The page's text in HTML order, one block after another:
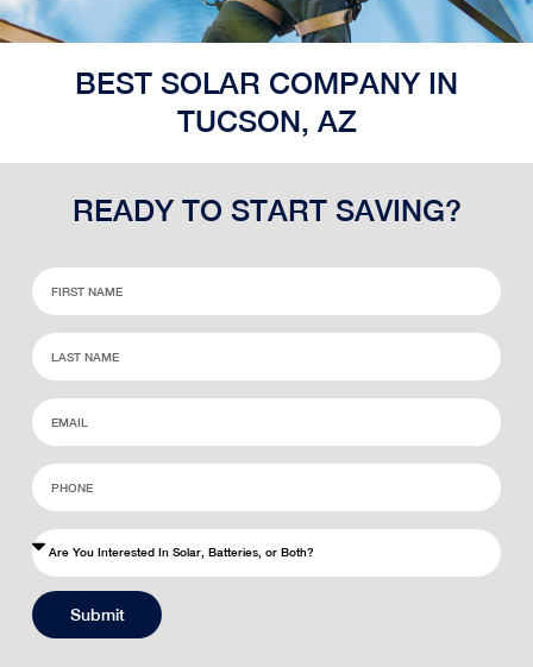
BEST SOLAR COMPANY IN
TUCSON, AZ
READY TO START SAVING?
Submit